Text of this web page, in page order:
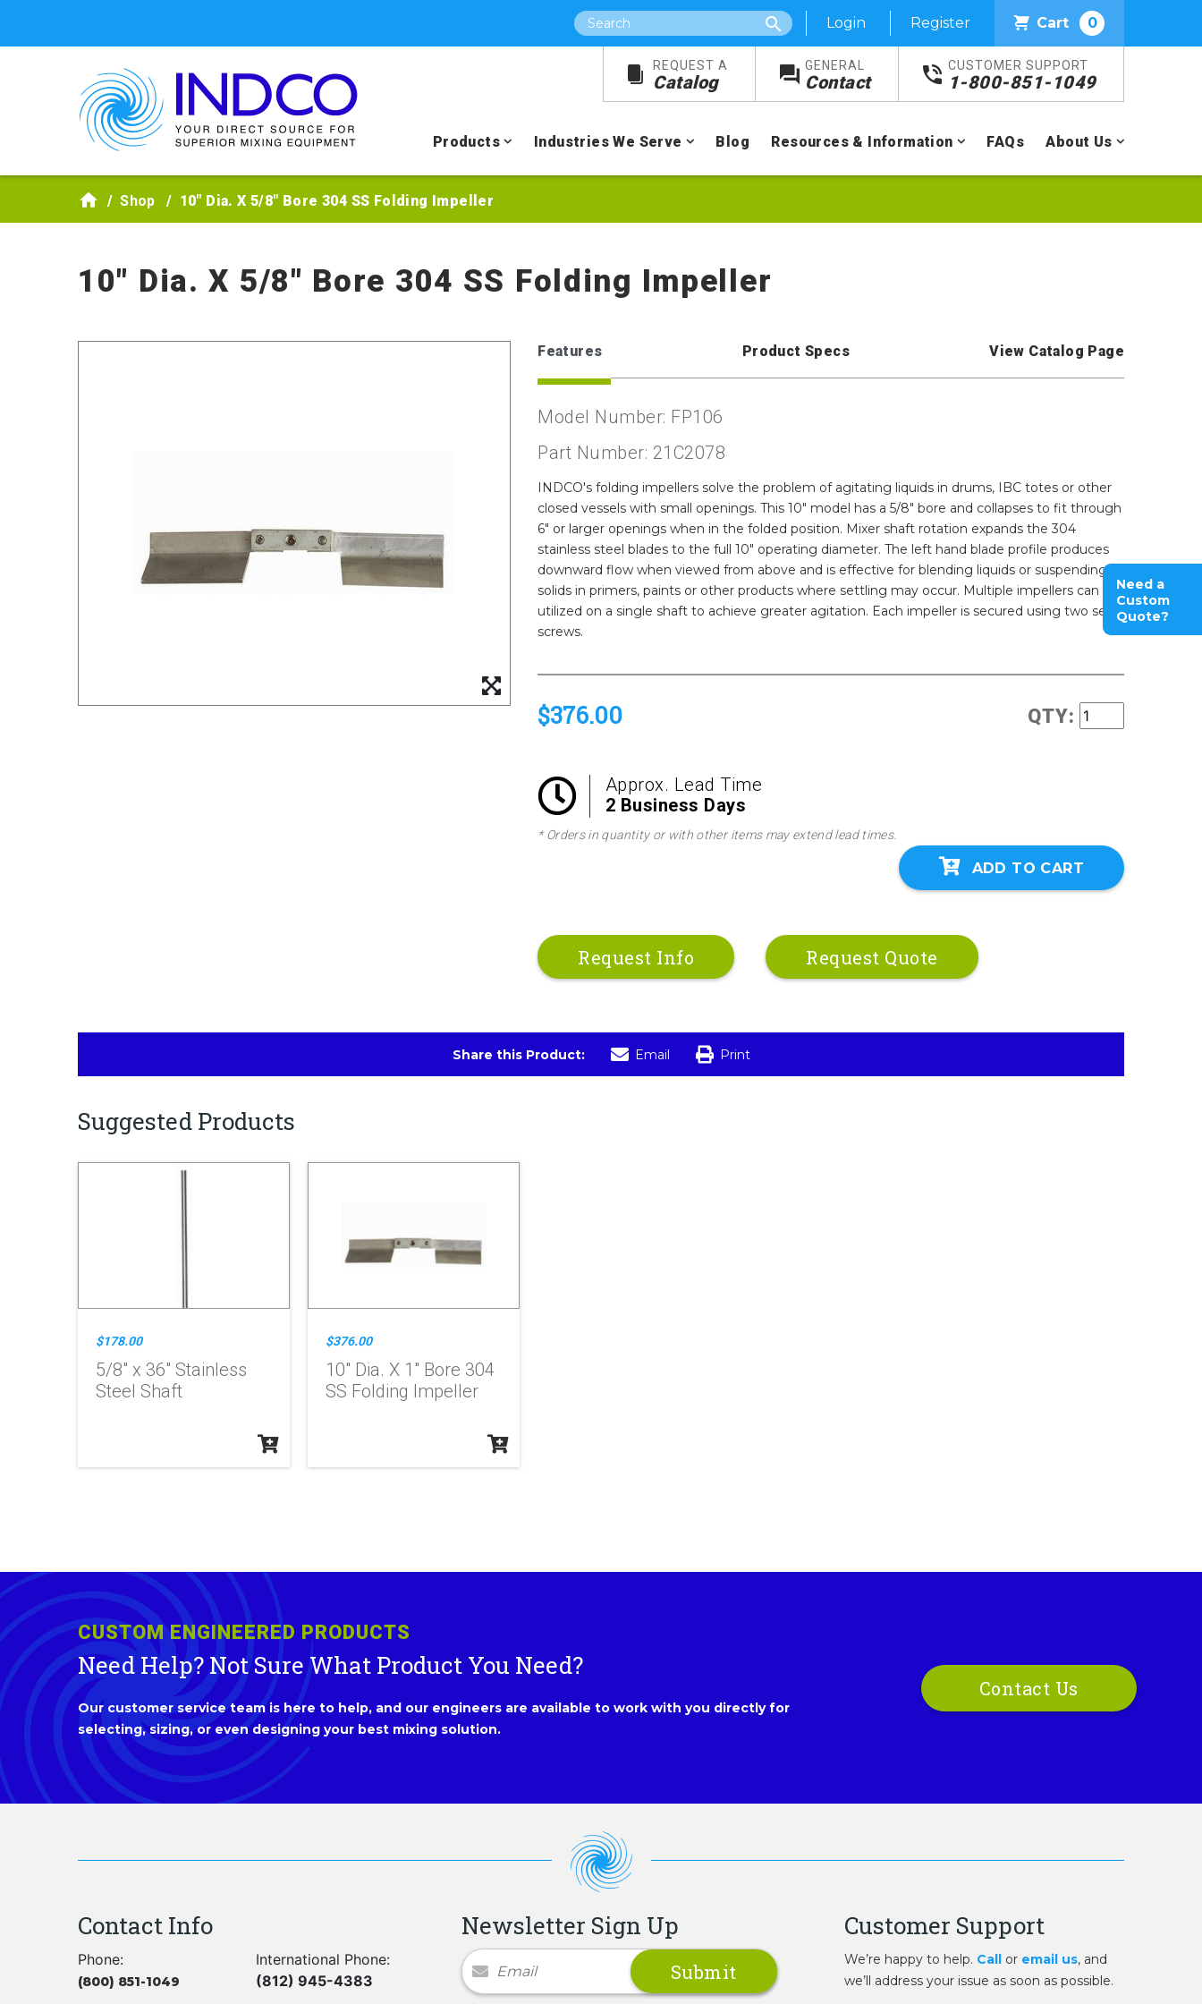
Search Login Register Cart 0
REQUEST A
Catalog
GENERAL
Contact
CUSTOMER SUPPORT
1-800-851-1049
Products Industries We Serve Blog Resources & Information FAQs About Us
Shop 10" Dia. X 5/8" Bore 304 SS Folding Impeller
10" Dia. X 5/8" Bore 304 SS Folding Impeller
Features Product Specs View Catalog Page
Model Number: FP106
Part Number: 21C2078
INDCO's folding impellers solve the problem of agitating liquids in drums, IBC totes or other
closed vessels with small openings. This 10" model has a 5/8" bore and collapses to fit through
6" or larger openings when in the folded position. Mixer shaft rotation expands the 304
stainless steel blades to the full 10" operating diameter. The left hand blade profile produces
downward flow when viewed from above and is effective for blending liquids or suspending
solids in primers, paints or other products where settling may occur. Multiple impellers can be
utilized on a single shaft to achieve greater agitation. Each impeller is secured using two set
screws.
$376.00 QTY:
Approx. Lead Time
2 Business Days
* Orders in quantity or with other items may extend lead times.
ADD TO CART
Request Info Request Quote
Share this Product: Email Print
Suggested Products
$178.00
5/8" x 36" Stainless
Steel Shaft
$376.00
10" Dia. X 1" Bore 304
SS Folding Impeller
Need a
Custom
Quote?
CUSTOM ENGINEERED PRODUCTS
Need Help? Not Sure What Product You Need?
Our customer service team is here to help, and our engineers are available to work with you directly for
selecting, sizing, or even designing your best mixing solution.
Contact Us
Contact Info
Phone:
(800) 851-1049
International Phone:
(812) 945-4383
Newsletter Sign Up
Newsletter Signup
Customer Support
We’re happy to help. Call or email us, and
we’ll address your issue as soon as possible.